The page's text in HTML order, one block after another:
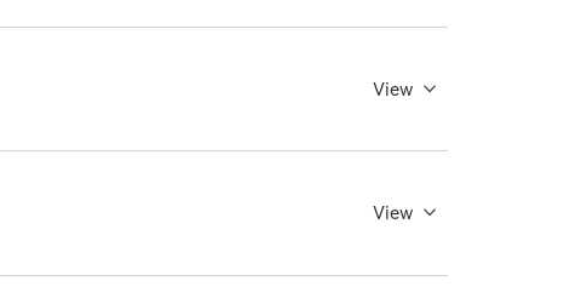
View
View